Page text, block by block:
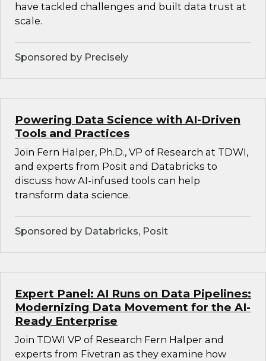
have tackled challenges and built data trust at
scale.
Sponsored by Precisely
Powering Data Science with AI-Driven
Tools and Practices
Join Fern Halper, Ph.D., VP of Research at TDWI,
and experts from Posit and Databricks to
discuss how AI-infused tools can help
transform data science.
Sponsored by Databricks, Posit
Expert Panel: AI Runs on Data Pipelines:
Modernizing Data Movement for the AI-
Ready Enterprise
Join TDWI VP of Research Fern Halper and
experts from Fivetran as they examine how